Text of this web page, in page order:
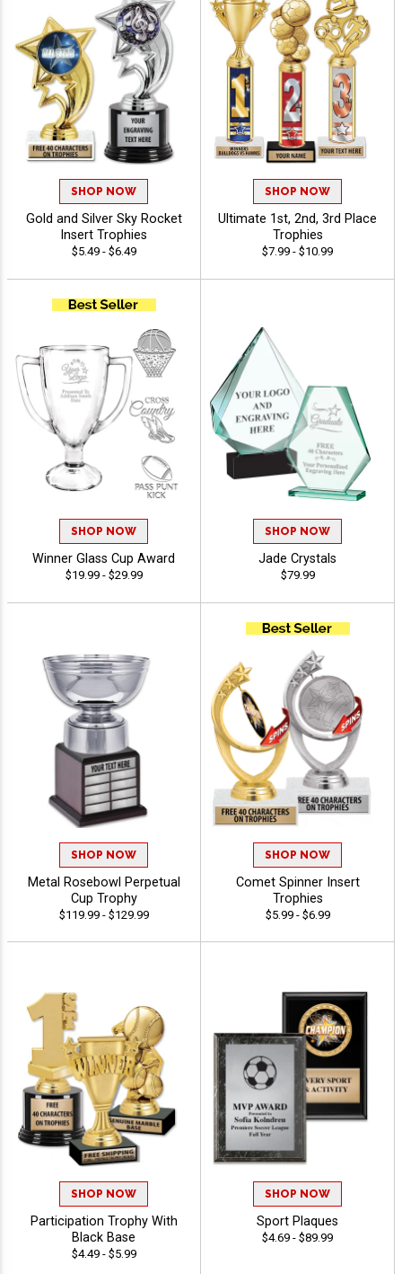
SHOP NOW
Gold and Silver Sky Rocket
Insert Trophies
$5.49 - $6.49
SHOP NOW
Ultimate 1st, 2nd, 3rd Place
Trophies
$7.99 - $10.99
SHOP NOW
Winner Glass Cup Award
$19.99 - $29.99
SHOP NOW
Jade Crystals
$79.99
SHOP NOW
Metal Rosebowl Perpetual
Cup Trophy
$119.99 - $129.99
SHOP NOW
Comet Spinner Insert
Trophies
$5.99 - $6.99
SHOP NOW
Participation Trophy With
Black Base
$4.49 - $5.99
SHOP NOW
Sport Plaques
$4.69 - $89.99